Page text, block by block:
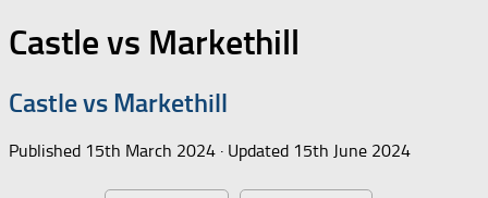
Castle vs Markethill
Castle vs Markethill
Published 15th March 2024 · Updated 15th June 2024